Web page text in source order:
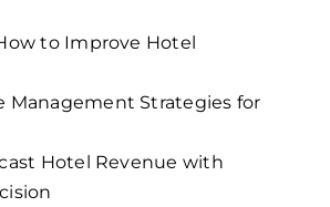
to Improve Hotel
Management Strategies for
Hotel Revenue with